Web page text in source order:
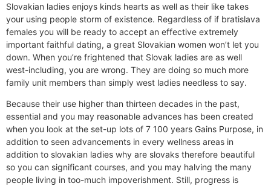
Slovakian ladies enjoys kinds hearts as well as their like takes
your using people storm of existence. Regardless of if bratislava
females you will be ready to accept an effective extremely
important faithful dating, a great Slovakian women won’t let you
down. When you’re frightened that Slovak ladies are as well
west-including, you are wrong. They are doing so much more
family unit members than simply west ladies needless to say.
Because their use higher than thirteen decades in the past,
essential and you may reasonable advances has been created
when you look at the set-up lots of 7 100 years Gains Purpose, in
addition to seen advancements in every wellness areas in
addition to slovakian ladies why are slovaks therefore beautiful
so you can significant courses, and you may halving the many
people living in too-much impoverishment. Still, progress is